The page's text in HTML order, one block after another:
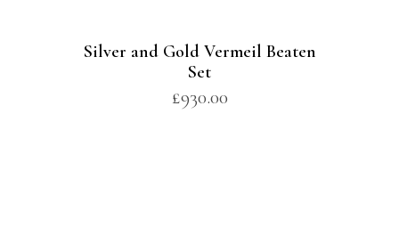
Silver and Gold Vermeil Beaten
Set
£930.00